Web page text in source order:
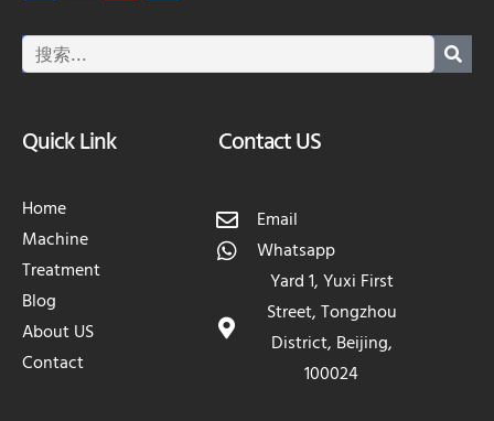
Quick Link
Home
Machine
Treatment
Blog
About US
Contact
Contact US
Email
Whatsapp
Yard 1, Yuxi First
Street, Tongzhou
District, Beijing,
100024